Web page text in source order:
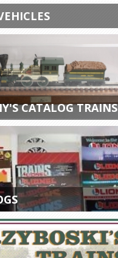
CATALOG TRAINS